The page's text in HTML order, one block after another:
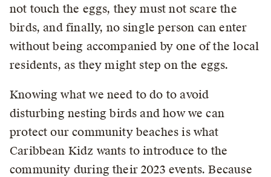
not touch the eggs, they must not scare the
birds, and finally, no single person can enter
without being accompanied by one of the local
residents, as they might step on the eggs.
Knowing what we need to do to avoid
disturbing nesting birds and how we can
protect our community beaches is what
Caribbean Kidz wants to introduce to the
community during their 2023 events. Because